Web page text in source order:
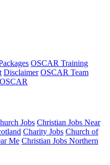
OSCAR Training
Disclaimer OSCAR Team
Jobs Christian Jobs Near
Charity Jobs Church of
Me Christian Jobs Northern